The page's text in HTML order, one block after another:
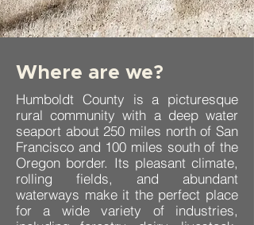
Where are we?
Humboldt County is a picturesque
rural community with a deep water
seaport about 250 miles north of San
Francisco and 100 miles south of the
Oregon border. Its pleasant climate,
rolling fields, and abundant
waterways make it the perfect place
for a wide variety of industries,